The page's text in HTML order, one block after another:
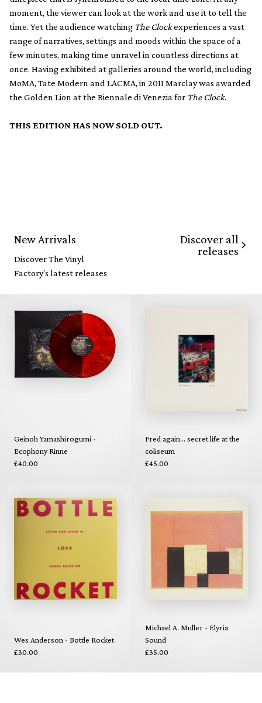
moment, the viewer can look at the work and use it to tell the
time. Yet the audience watching The Clockexperiences a vast
range of narratives, settings and moods within the space of a
few minutes, making time unravel in countless directions at
once. Having exhibited at galleries around the world, including
MoMA, Tate Modern and LACMA, in 2011 Marclay was awarded
the Golden Lion at the Biennale di Venezia for The Clock.
THIS EDITION HAS NOW SOLD OUT.
New Arrivals
Discover The Vinyl
Factory's latest releases
Discover all
releases
Geinoh Yamashirogumi -
Ecophony Rinne
£40.00
Fred again... secret life at the
coliseum
£45.00
Wes Anderson - Bottle Rocket
£30.00
Michael A. Muller - Elyria
Sound
£35.00